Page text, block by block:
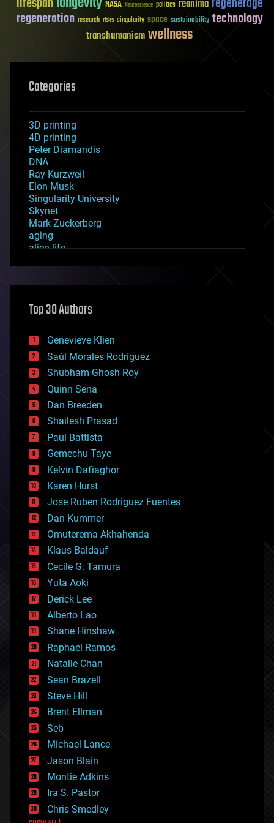
NASA Neuroscience politics reanima regenerage
regeneration research risks singularity space sustainability technology
transhumanismwellness
Categories
3D printing
4D printing
Peter Diamandis
DNA
Ray Kurzweil
Elon Musk
Singularity University
Skynet
Mark Zuckerberg
aging
alien life
asteroid/comet impacts
augmented reality
bees
big data
bioengineering
biological
bionic
bioprinting
biotech/medical
bitcoin
blockchains
business
chemistry
climatology
complex systems
computing
cosmology
counterterrorism
cryonics
cryptocurrencies
cybercrime/malcode
cyborgs
defense
disruptive technology
driverless cars
drones
economics
education
electronics
employment
encryption
energy
engineering
entertainment
environmental
ethics
events
evolution
existential risks
exoskeleton
finance
first contact
Top 30 Authors
Genevieve Klien
Saúl Morales Rodriguéz
Shubham Ghosh Roy
Quinn Sena
Dan Breeden
Shailesh Prasad
Paul Battista
Gemechu Taye
Kelvin Dafiaghor
Karen Hurst
Jose Ruben Rodriguez Fuentes
Dan Kummer
Omuterema Akhahenda
Klaus Baldauf
Cecile G. Tamura
Yuta Aoki
Derick Lee
Alberto Lao
Shane Hinshaw
Raphael Ramos
Natalie Chan
Sean Brazell
Steve Hill
Brent Ellman
Seb
Michael Lance
Jason Blain
Montie Adkins
Ira S. Pastor
Chris Smedley